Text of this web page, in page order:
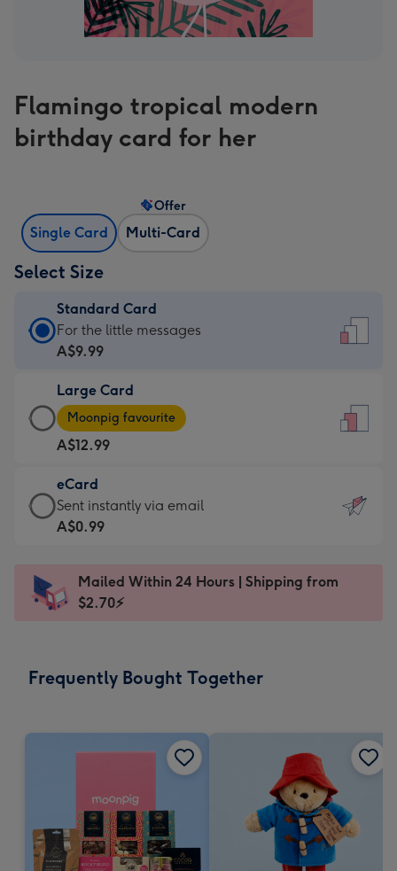
Flamingo tropical modern
birthday card for her
Single Card Multi-Card
Offer
Select Size
Standard Card
Standard
Card
A$9.99
-
For
the
little
messages
-
x
185
For the little messages
A$9.99
Large Card
Large
Card
-
A$12.99
-
Moonpig
favourite
Dimensions:
205
Moonpig favourite
A$12.99
eCard
eCard
-
Sent
instantly
Sent instantly via email
A$0.99
Mailed Within 24 Hours | Shipping from
$2.70⚡
Frequently Bought Together